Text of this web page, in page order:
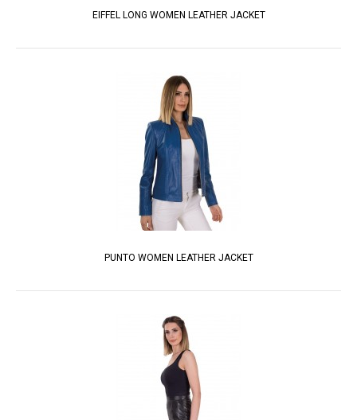
EIFFEL LONG WOMEN LEATHER JACKET
PUNTO WOMEN LEATHER JACKET